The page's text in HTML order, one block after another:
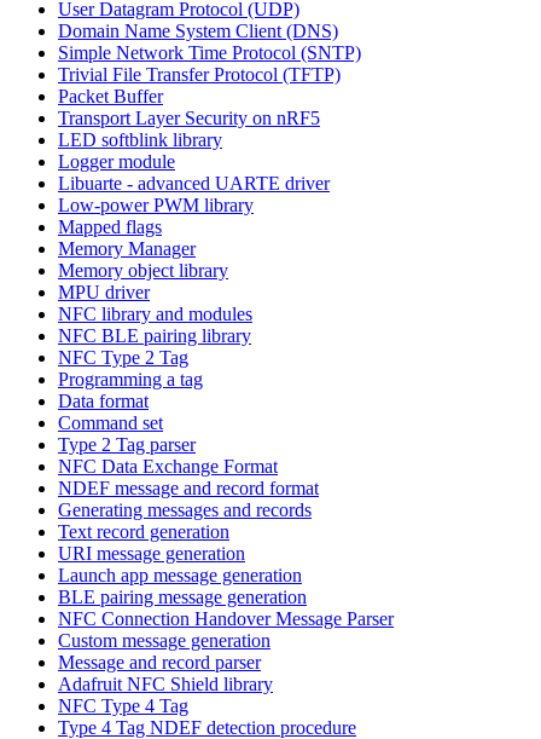
User Datagram Protocol (UDP)
Domain Name System Client (DNS)
Simple Network Time Protocol (SNTP)
Trivial File Transfer Protocol (TFTP)
Packet Buffer
Transport Layer Security on nRF5
LED softblink library
Logger module
Libuarte - advanced UARTE driver
Low-power PWM library
Mapped flags
Memory Manager
Memory object library
MPU driver
NFC library and modules
NFC BLE pairing library
NFC Type 2 Tag
Programming a tag
Data format
Command set
Type 2 Tag parser
NFC Data Exchange Format
NDEF message and record format
Generating messages and records
Text record generation
URI message generation
Launch app message generation
BLE pairing message generation
NFC Connection Handover Message Parser
Custom message generation
Message and record parser
Adafruit NFC Shield library
NFC Type 4 Tag
Type 4 Tag NDEF detection procedure